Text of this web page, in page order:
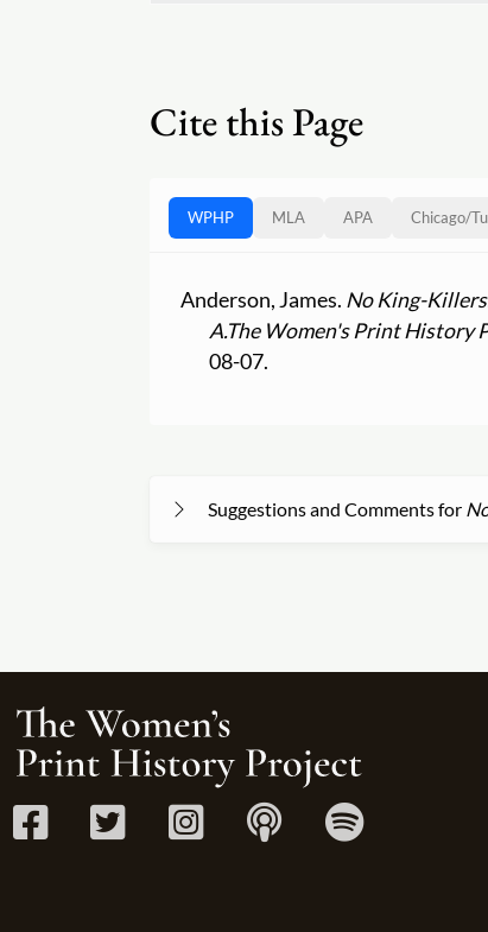
Cite this Page
WPHP MLA APA Chicago/
Anderson, James. No King-
A.The Women's Print History
08-07.
Suggestions and Comments for